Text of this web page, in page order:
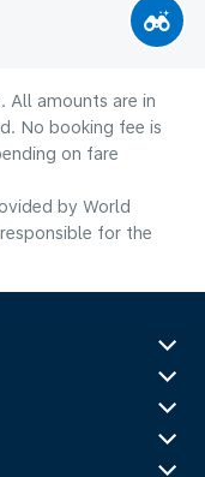
All amounts are in
No booking fee is
on fare
by World
for the